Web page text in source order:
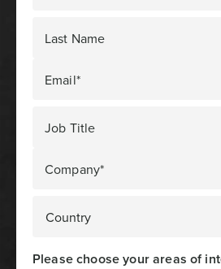
Last Name
Email*
Job Title
Company*
Please choose your areas of